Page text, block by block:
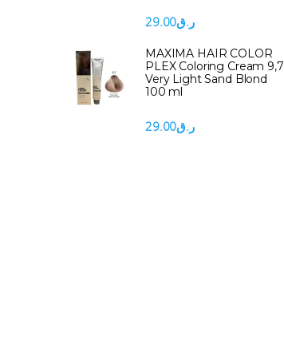
ر.ق29.00
MAXIMA HAIR COLOR
PLEX Coloring Cream 9,7
Very Light Sand Blond
100 ml
ر.ق29.00